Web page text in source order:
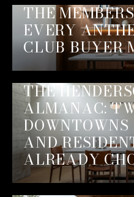
THE
EVERY
CLUB BUYER
THE
ALMANAC:
AND
ALREADY